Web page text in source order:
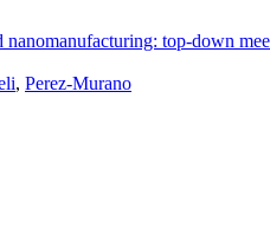
top-down
, Perez-Murano